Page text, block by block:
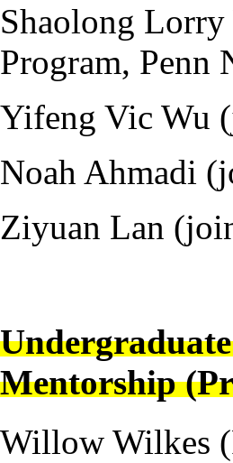
Shaolong
Program, Penn
Yifeng Vic Wu
Noah Ahmadi
Ziyuan Lan
Mentorship
Willow Wilkes